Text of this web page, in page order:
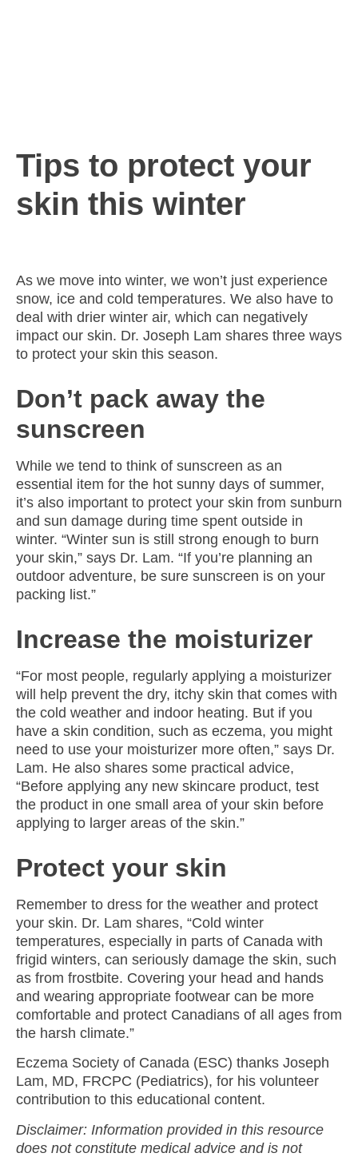
Tips to protect your
skin this winter
As we move into winter, we won’t just experience
snow, ice and cold temperatures. We also have to
deal with drier winter air, which can negatively
impact our skin. Dr. Joseph Lam shares three ways
to protect your skin this season.
Don’t pack away the
sunscreen
While we tend to think of sunscreen as an
essential item for the hot sunny days of summer,
it’s also important to protect your skin from sunburn
and sun damage during time spent outside in
winter. “Winter sun is still strong enough to burn
your skin,” says Dr. Lam. “If you’re planning an
outdoor adventure, be sure sunscreen is on your
packing list.”
Increase the moisturizer
“For most people, regularly applying a moisturizer
will help prevent the dry, itchy skin that comes with
the cold weather and indoor heating. But if you
have a skin condition, such as eczema, you might
need to use your moisturizer more often,” says Dr.
Lam. He also shares some practical advice,
“Before applying any new skincare product, test
the product in one small area of your skin before
applying to larger areas of the skin.”
Protect your skin
Remember to dress for the weather and protect
your skin. Dr. Lam shares, “Cold winter
temperatures, especially in parts of Canada with
frigid winters, can seriously damage the skin, such
as from frostbite. Covering your head and hands
and wearing appropriate footwear can be more
comfortable and protect Canadians of all ages from
the harsh climate.”
Eczema Society of Canada (ESC) thanks Joseph
Lam, MD, FRCPC (Pediatrics), for his volunteer
contribution to this educational content.
Disclaimer: Information provided in this resource
does not constitute medical advice and is not